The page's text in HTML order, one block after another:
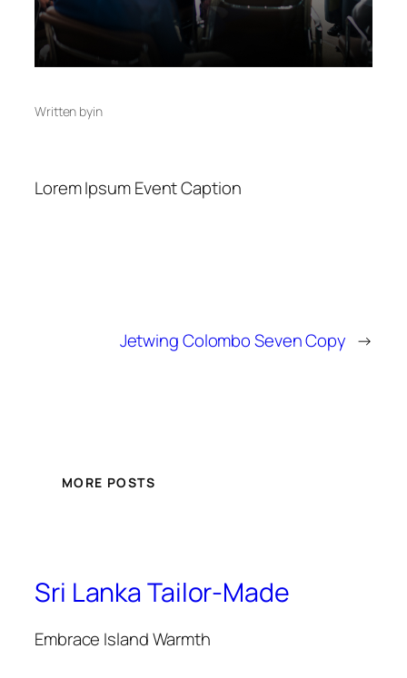
Written byin
Lorem Ipsum Event Caption
Jetwing Colombo Seven Copy →
MORE POSTS
Sri Lanka Tailor-Made
Embrace Island Warmth